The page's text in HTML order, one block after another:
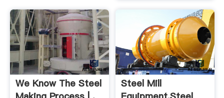
We Know The Steel
Steel Mill